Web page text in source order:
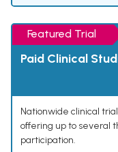
Featured Trial
Paid Clinical
Nationwide clinical
offering up to several
participation.